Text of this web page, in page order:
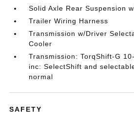
Solid Axle Rear Suspension
Trailer Wiring Harness
Transmission w/Driver
Cooler
Transmission: TorqShift-G
inc: SelectShift and
normal
SAFETY